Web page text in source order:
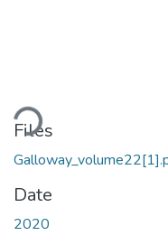
Files
Date
2020